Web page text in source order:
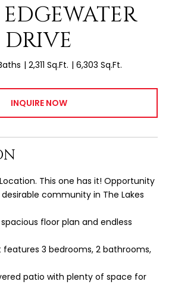
EDGEWATER
DRIVE
2,311 Sq.Ft. 6,303 Sq.Ft.
INQUIRE NOW
This one has it! Opportunity
community in The Lakes
floor plan and endless
features 3 bedrooms, 2 bathrooms,
patio with plenty of space for